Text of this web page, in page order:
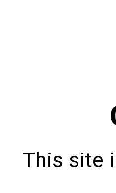
This site